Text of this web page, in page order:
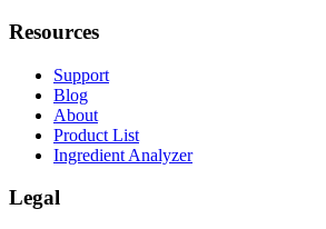
Resources
Support
Blog
About
Product List
Ingredient Analyzer
Legal